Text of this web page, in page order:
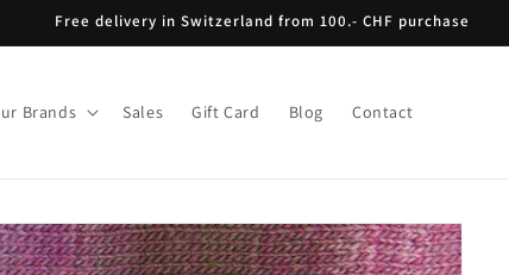
Free delivery in Switzerland from 100.- CHF purchase
Brands Sales Gift Card Blog Contact